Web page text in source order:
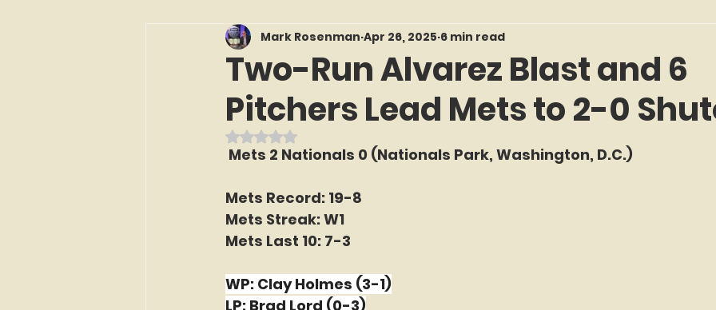
Features and Commentary Forgotten Faces of Flushing
Kollectors Hall of Fame Two Guys Talking STATS Amazin' Every Ticket
Trade Tracker Thursdays Time Traveler Tuesdays
LI Ralph Kiner SABR Chapter Amazing Away Games
Two-Run Alvarez Blast and 6
Pitchers Lead Mets to 2-0
Mark Rosenman Apr 26, 2025 6 min read
Rated NaN out of 5 stars.
Mets 2 Nationals 0 (Nationals Park, Washington, D.C.)
Mets Record: 19-8
Mets Streak: W1
Mets Last 10: 7-3
WP: Clay Holmes (3-1)
LP: Brad Lord (0-3)